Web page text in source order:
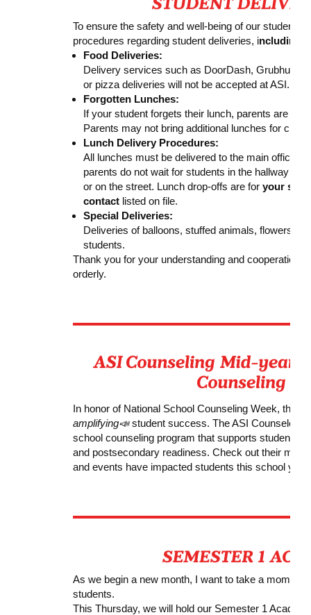
To ensure the safety and well-being of our
procedures regarding student deliveries, including
Food Deliveries:
Delivery services such as DoorDash, Grubhub,
or pizza deliveries will not be accepted at ASI.
Forgotten Lunches:
If your student forgets their lunch, parents are
Parents may not bring additional lunches for
Lunch Delivery Procedures:
All lunches must be delivered to the main office.
parents do not wait for students in the hallway or
or on the street. Lunch drop-offs are for your
contactlisted on file.
Special Deliveries:
Deliveries of balloons, stuffed animals, flowers,
students.
Thank you for your understanding and cooperation
orderly.
In honor of National School Counseling Week, the
amplifying📣student success. The ASI Counselors
school counseling program that supports students’
and postsecondary readiness. Check out their mid-
and events have impacted students this school year.
As we begin a new month, I want to take a moment
students.
This Thursday, we will hold our Semester 1